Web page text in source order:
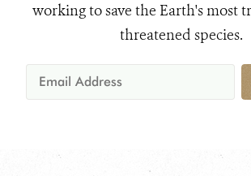
working to save the Earth's most
threatened species.